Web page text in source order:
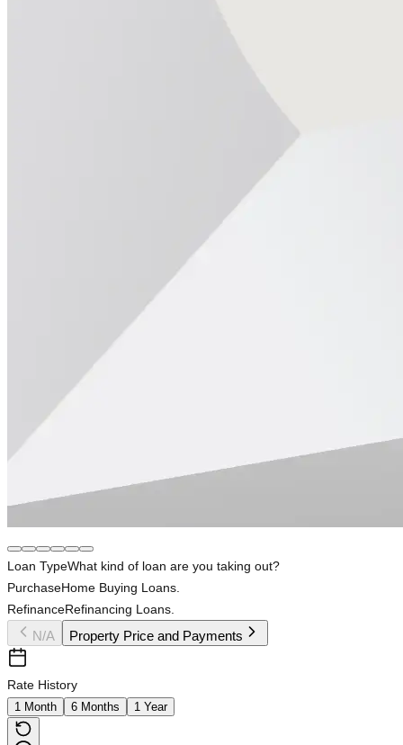
Loan TypeWhat kind of loan are you taking out?
PurchaseHome Buying Loans.
RefinanceRefinancing Loans.
N/A Property Price and Payments
Rate History
1 Month 6 Months 1 Year